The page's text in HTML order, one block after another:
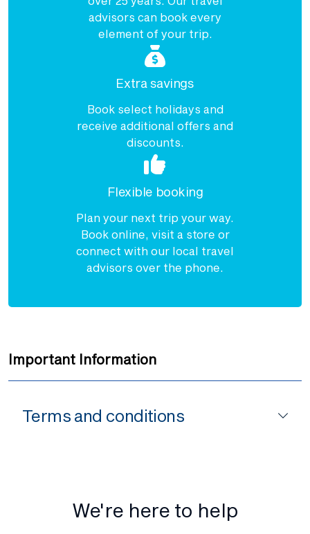
advisors can book every
element of your trip.
Extra savings
Book select holidays and
receive additional offers and
discounts.
Flexible booking
Plan your next trip your way.
Book online, visit a store or
connect with our local travel
advisors over the phone.
Important Information
Terms and conditions
We're here to help